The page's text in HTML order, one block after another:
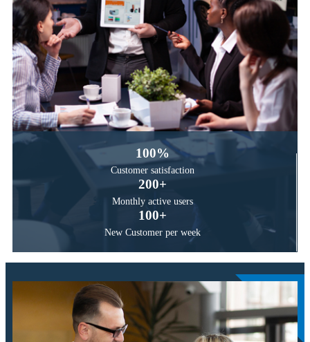
100%
Customer satisfaction
200+
Monthly active users
100+
New Customer per week